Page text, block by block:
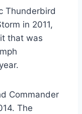
Thunderbird
in 2011,
that was
Commander
The